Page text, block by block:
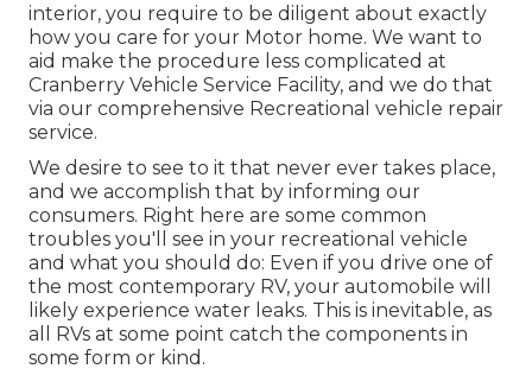
interior, you require to be diligent about exactly
how you care for your Motor home. We want to
aid make the procedure less complicated at
Cranberry Vehicle Service Facility, and we do that
via our comprehensive Recreational vehicle repair
service.
We desire to see to it that never ever takes place,
and we accomplish that by informing our
consumers. Right here are some common
troubles you'll see in your recreational vehicle
and what you should do: Even if you drive one of
the most contemporary RV, your automobile will
likely experience water leaks. This is inevitable, as
all RVs at some point catch the components in
some form or kind.